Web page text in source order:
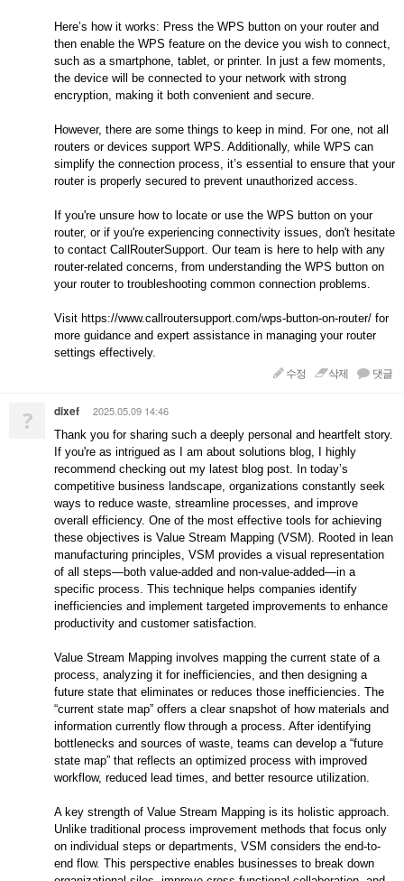
Here’s how it works: Press the WPS button on your router and
then enable the WPS feature on the device you wish to connect,
such as a smartphone, tablet, or printer. In just a few moments,
the device will be connected to your network with strong
encryption, making it both convenient and secure.
However, there are some things to keep in mind. For one, not all
routers or devices support WPS. Additionally, while WPS can
simplify the connection process, it’s essential to ensure that your
router is properly secured to prevent unauthorized access.
If you're unsure how to locate or use the WPS button on your
router, or if you're experiencing connectivity issues, don't hesitate
to contact CallRouterSupport. Our team is here to help with any
router-related concerns, from understanding the WPS button on
your router to troubleshooting common connection problems.
Visit https://www.callroutersupport.com/wps-button-on-router/ for
more guidance and expert assistance in managing your router
settings effectively.
수정 삭제 댓글
? dixef 2025.05.09 14:46
Thank you for sharing such a deeply personal and heartfelt story.
If you're as intrigued as I am about solutions blog, I highly
recommend checking out my latest blog post. In today’s
competitive business landscape, organizations constantly seek
ways to reduce waste, streamline processes, and improve
overall efficiency. One of the most effective tools for achieving
these objectives is Value Stream Mapping (VSM). Rooted in lean
manufacturing principles, VSM provides a visual representation
of all steps—both value-added and non-value-added—in a
specific process. This technique helps companies identify
inefficiencies and implement targeted improvements to enhance
productivity and customer satisfaction.
Value Stream Mapping involves mapping the current state of a
process, analyzing it for inefficiencies, and then designing a
future state that eliminates or reduces those inefficiencies. The
“current state map” offers a clear snapshot of how materials and
information currently flow through a process. After identifying
bottlenecks and sources of waste, teams can develop a “future
state map” that reflects an optimized process with improved
workflow, reduced lead times, and better resource utilization.
A key strength of Value Stream Mapping is its holistic approach.
Unlike traditional process improvement methods that focus only
on individual steps or departments, VSM considers the end-to-
end flow. This perspective enables businesses to break down